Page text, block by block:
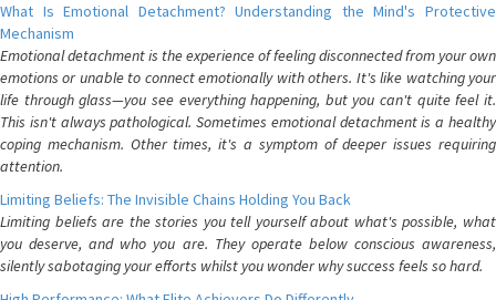
What Is Emotional Detachment? Understanding the Mind's Protective
Mechanism
Emotional detachment is the experience of feeling disconnected from your own
emotions or unable to connect emotionally with others. It's like watching your
life through glass—you see everything happening, but you can't quite feel it.
This isn't always pathological. Sometimes emotional detachment is a healthy
coping mechanism. Other times, it's a symptom of deeper issues requiring
attention.
Limiting Beliefs: The Invisible Chains Holding You Back
Limiting beliefs are the stories you tell yourself about what's possible, what
you deserve, and who you are. They operate below conscious awareness,
silently sabotaging your efforts whilst you wonder why success feels so hard.